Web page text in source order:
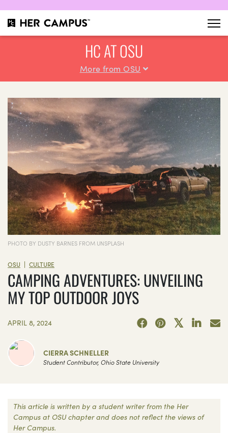
HC AT OSU
More from OSU
PHOTO BY DUSTY BARNES FROM UNSPLASH
OSU | CULTURE
CAMPING ADVENTURES: UNVEILING
MY TOP OUTDOOR JOYS
APRIL 8, 2024
CIERRA SCHNELLER
Student Contributor, Ohio State University
This article is written by a student writer from the Her
Campus at OSU chapter and does not reflect the views of
Her Campus.